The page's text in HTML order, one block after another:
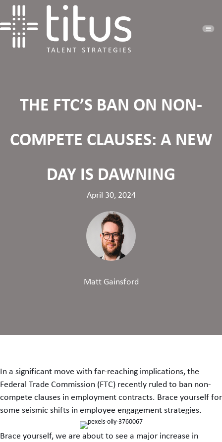
THE FTC’S BAN ON NON-
COMPETE CLAUSES: A NEW
DAY IS DAWNING
April 30, 2024
Matt Gainsford
In a significant move with far-reaching implications, the
Federal Trade Commission (FTC) recently ruled to ban non-
compete clauses in employment contracts. Brace yourself for
some seismic shifts in employee engagement strategies.
Brace yourself, we are about to see a major increase in